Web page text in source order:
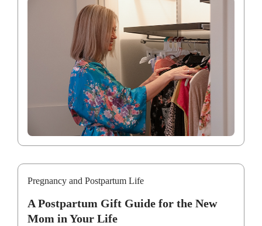
Pregnancy and Postpartum Life
A Postpartum Gift Guide for the New
Mom in Your Life